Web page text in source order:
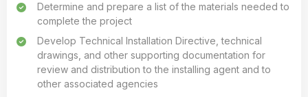
Determine and prepare a list of the materials needed to
complete the project
Develop Technical Installation Directive, technical
drawings, and other supporting documentation for
review and distribution to the installing agent and to
other associated agencies